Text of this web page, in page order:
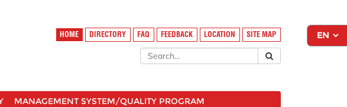
HOME DIRECTORY FAQ FEEDBACK LOCATION SITE MAP
MANAGEMENT SYSTEM/QUALITY PROGRAM